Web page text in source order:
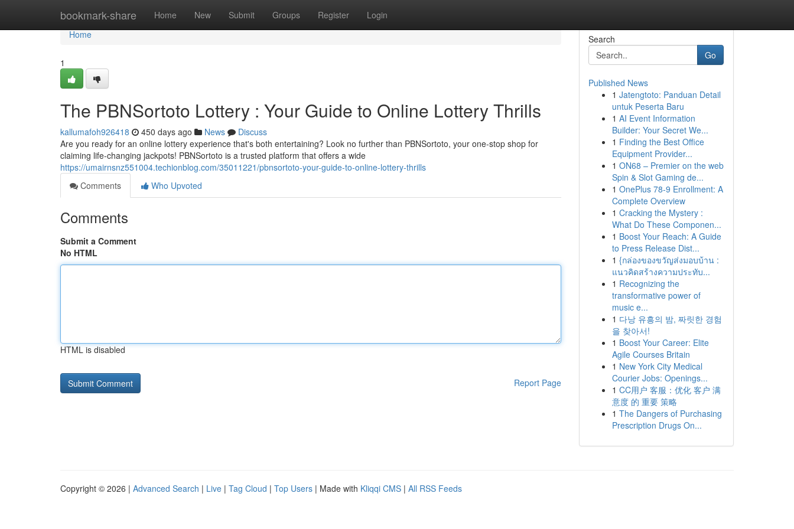
bookmark-share Home New Submit Groups Register Login
Home
Home
1
The PBNSortoto Lottery : Your Guide to Online Lottery Thrills
kallumafoh926418 450 days ago News
Discuss
Are you ready for an online lottery experience that's both entertaining? Look no further than PBNSortoto, your one-stop shop for
claiming life-changing jackpots! PBNSortoto is a trusted platform that offers a wide
https://umairnsnz551004.techionblog.com/35011221/pbnsortoto-your-guide-to-online-lottery-thrills
Comments
Who Upvoted
Comments
Submit a Comment
No HTML
HTML is disabled
Report Page
Search
Go
Published News
1 Jatengtoto: Panduan Detail
untuk Peserta Baru
1 AI Event Information
Builder: Your Secret We...
1 Finding the Best Office
Equipment Provider...
1 ON68 – Premier on the web
Spin & Slot Gaming de...
1 OnePlus 78-9 Enrollment: A
Complete Overview
1 Cracking the Mystery :
What Do These Componen...
1 Boost Your Reach: A Guide
to Press Release Dist...
1 {กล่องของขวัญส่งมอบบ้าน :
แนวคิดสร้างความประทับ...
1 Recognizing the
transformative power of
music e...
1 다낭 유흥의 밤, 짜릿한 경험
을 찾아서!
1 Boost Your Career: Elite
Agile Courses Britain
1 New York City Medical
Courier Jobs: Openings...
1 CC用户 客服：优化 客户 满
意度 的 重要 策略
1 The Dangers of Purchasing
Prescription Drugs On...
Copyright © 2026 | Advanced Search | Live | Tag Cloud | Top Users | Made with Kliqqi CMS | All RSS Feeds